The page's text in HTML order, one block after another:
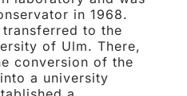
in 1968.
transferred to the
of Ulm. There,
conversion of the
a university